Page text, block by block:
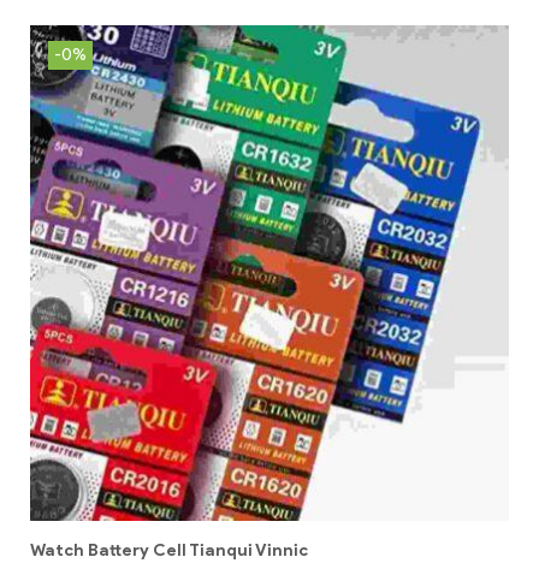
-0%
Watch Battery Cell Tianqui Vinnic